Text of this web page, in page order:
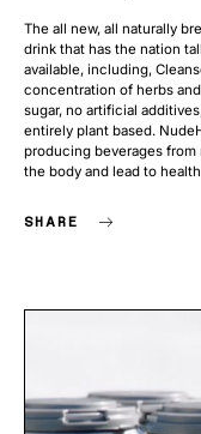
The all new, all naturally
drink that has the nation
available, including,
concentration of herbs
sugar, no artificial
entirely plant based.
producing beverages
the body and lead to
SHARE